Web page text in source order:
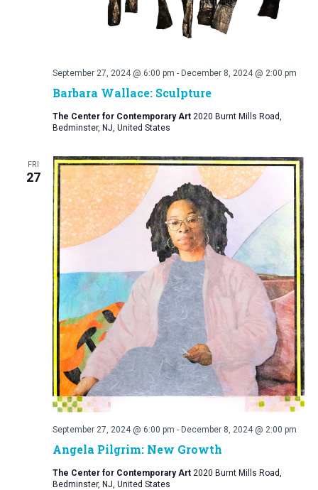
Barbara Wallace: Sculpture
September 27, 2024 @ 6:00 pm - December 8, 2024 @ 2:00 pm
The Center for Contemporary Art 2020 Burnt Mills Road,
Bedminster, NJ, United States
FRI
27
Angela Pilgrim: New Growth
September 27, 2024 @ 6:00 pm - December 8, 2024 @ 2:00 pm
The Center for Contemporary Art 2020 Burnt Mills Road,
Bedminster, NJ, United States